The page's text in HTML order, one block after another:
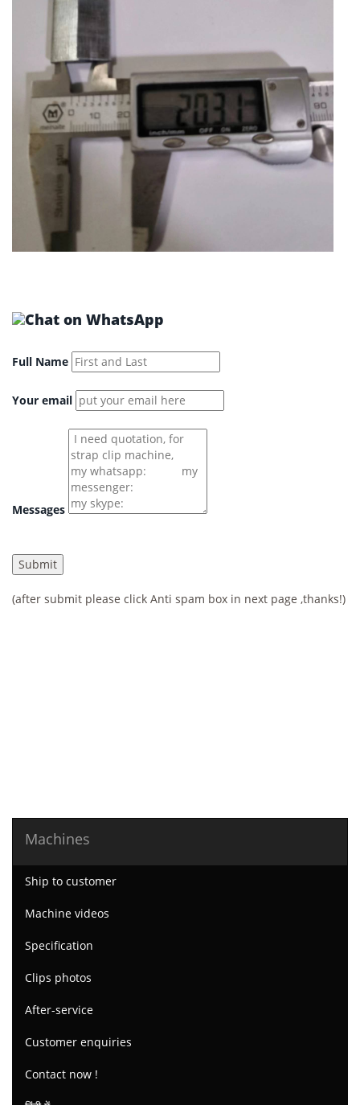
Full Name
Your email
Messages
(after submit please click Anti spam box in next page ,thanks!)
Machines
Ship to customer
Machine videos
Specification
Clips photos
After-service
Customer enquiries
Contact now !